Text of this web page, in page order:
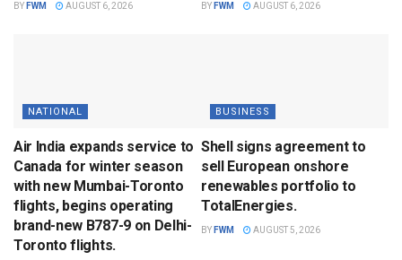
BY FWM AUGUST 6, 2026 BY FWM AUGUST 6, 2026
NATIONAL
Air India expands service to
Canada for winter season
with new Mumbai-Toronto
flights, begins operating
brand-new B787-9 on Delhi-
Toronto flights.
BUSINESS
Shell signs agreement to
sell European onshore
renewables portfolio to
TotalEnergies.
BY FWM AUGUST 5, 2026